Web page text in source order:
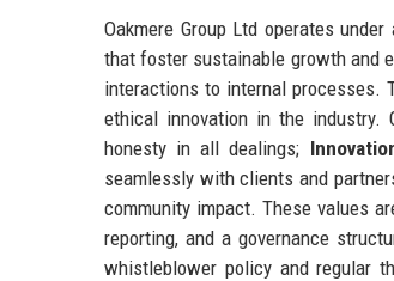
Oakmere Group Ltd operates
that foster sustainable growth and
interactions to internal processes.
ethical innovation in the industry.
honesty in all dealings;
seamlessly with clients and
community impact. These values
reporting, and a governance
whistleblower policy and regular